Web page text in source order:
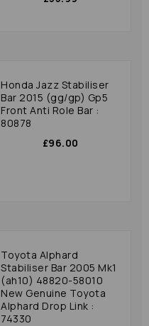
Honda Jazz Stabiliser
Bar 2015 (gg/gp) Gp5
Front Anti Role Bar :
80878
£96.00
Toyota Alphard
Stabiliser Bar 2005 Mk1
(ah10) 48820-58010
New Genuine Toyota
Alphard Drop Link :
74330